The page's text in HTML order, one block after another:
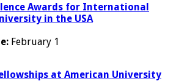
Awards for International
in the USA
February 1
at American University